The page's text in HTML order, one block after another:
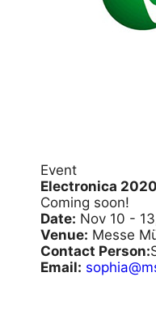
Event
Electronica 2020
Coming soon!
Date: Nov 10 -
Venue: Messe
Contact Person:
Email: